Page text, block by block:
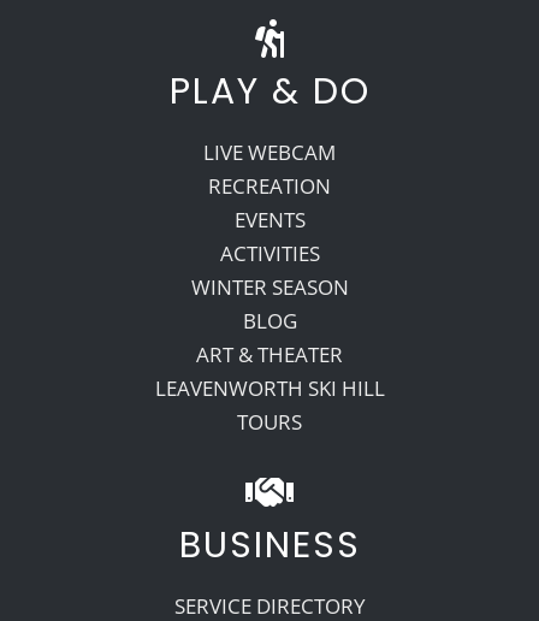
PLAY & DO
LIVE WEBCAM
RECREATION
EVENTS
ACTIVITIES
WINTER SEASON
BLOG
ART & THEATER
LEAVENWORTH SKI HILL
TOURS
BUSINESS
SERVICE DIRECTORY